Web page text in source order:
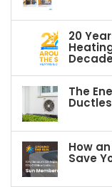
20
The
How
Save